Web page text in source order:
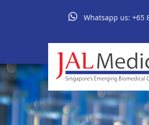
Whatsapp us: +65